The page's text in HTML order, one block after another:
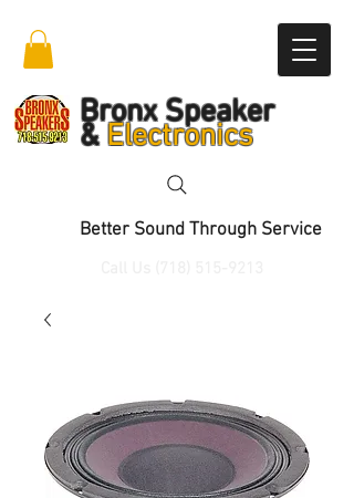
Bronx Speaker
&Electronics
Better Sound Through Service